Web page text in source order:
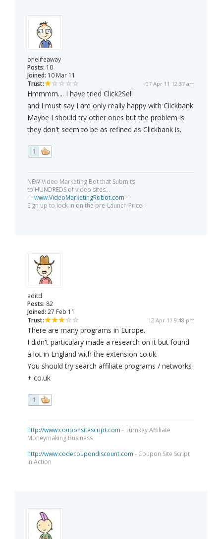
onelifeaway
Posts: 10
Joined: 10 Mar 11
Trust:
07 Apr 11 12:37 am
Hmmmm.... I have tried Click2Sell
and I must say I am only really happy with Clickbank.
Maybe I should try other ones but the problem is
they don't seem to be as refined as Clickbank is.
1
NEW Video Marketing Bot that Submits
to HUNDREDS of video sites...
- -www.VideoMarketingRobot.com - -
Sign up to lock in on the pre-Launch Price!
aditd
Posts: 82
Joined: 27 Feb 11
Trust:
12 Apr 11 9:48 pm
There are many programs in Europe.
I didn't particulary made a research on it but found
a lot in England with the extension co.uk.
You should try search affiliate programs / networks
+ co.uk
1
http://www.couponsitescript.com - Turnkey Affiliate
Moneymaking Business
http://www.codecoupondiscount.com - Coupon Site Script
in Action